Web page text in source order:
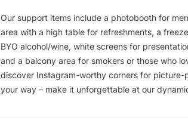
Our support items include a photobooth for
area with a high table for refreshments, a
BYO alcohol/wine, white screens for
and a balcony area for smokers or those who
discover Instagram-worthy corners for picture-
your way – make it unforgettable at our